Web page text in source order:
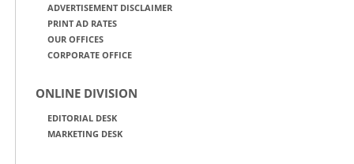
ADVERTISEMENT DISCLAIMER
PRINT AD RATES
OUR OFFICES
CORPORATE OFFICE
ONLINE DIVISION
EDITORIAL DESK
MARKETING DESK